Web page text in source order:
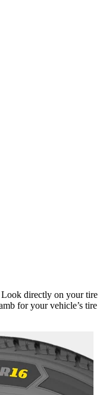
directly on your tire
for your vehicle’s tire